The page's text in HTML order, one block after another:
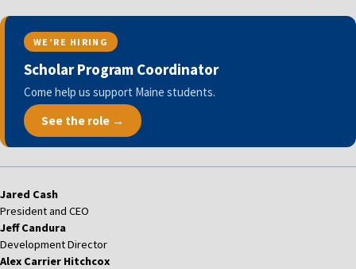
WE’RE HIRING
Scholar Program Coordinator
Come help us support Maine students.
See the role →
Jared Cash
President and CEO
Jeff Candura
Development Director
Alex Carrier Hitchcox